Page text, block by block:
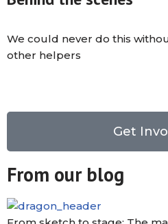
We could never do this
other helpers
Get
From our blog